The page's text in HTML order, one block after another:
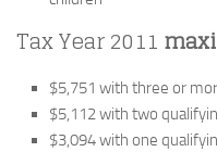
Tax Year 2011
$5,751 with three or
$5,112 with two
$3,094 with one